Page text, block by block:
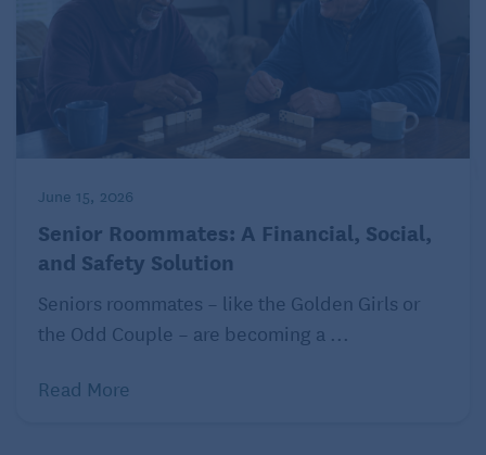
which sends a caller identification message that
They may inform you that you’ve underpaid on taxes
related to your retirement fund or investments and
that unless you make an immediate payment, they’ll
As with so many situations, it’s important not to
panic. Genuine IRS representatives won’t
contact with you about such issues in the first
instance by email or call to make threats about legal
instances. Hang up on the caller and contact your
June 15, 2026
Senior Roommates: A Financial, Social,
and Safety Solution
Seniors roommates – like the Golden Girls or
the Odd Couple – are becoming a ...
Read More